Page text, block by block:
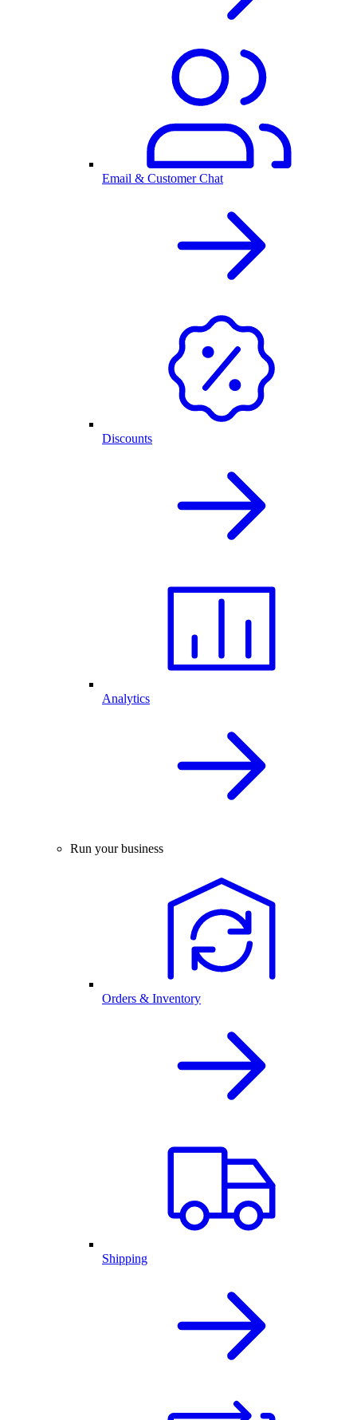
Email & Customer Chat
Discounts
Analytics
Run your business
Orders & Inventory
Shipping